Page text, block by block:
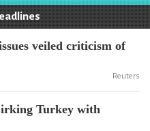
veiled criticism of
Reuters
Turkey with